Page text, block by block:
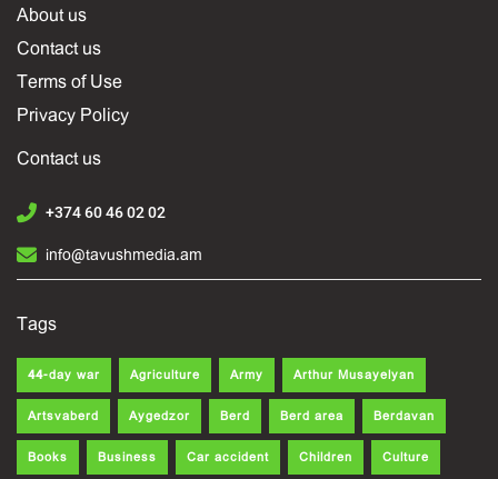
About us
Contact us
Terms of Use
Privacy Policy
Contact us
+374 60 46 02 02
info@tavushmedia.am
Tags
44-day war Agriculture Army Arthur Musayelyan
Artsvaberd Aygedzor Berd Berd area Berdavan
Books Business Car accident Children Culture